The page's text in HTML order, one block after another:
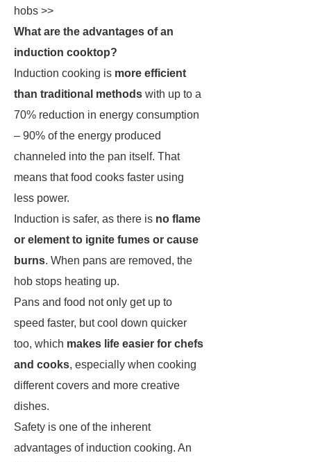
hobs >>
What are the advantages of an
induction cooktop?
Induction cooking is more efficient
than traditional methods with up to a
70% reduction in energy consumption
– 90% of the energy produced
channeled into the pan itself. That
means that food cooks faster using
less power.
Induction is safer, as there is no flame
or element to ignite fumes or cause
burns. When pans are removed, the
hob stops heating up.
Pans and food not only get up to
speed faster, but cool down quicker
too, which makes life easier for chefs
and cooks, especially when cooking
different covers and more creative
dishes.
Safety is one of the inherent
advantages of induction cooking. An